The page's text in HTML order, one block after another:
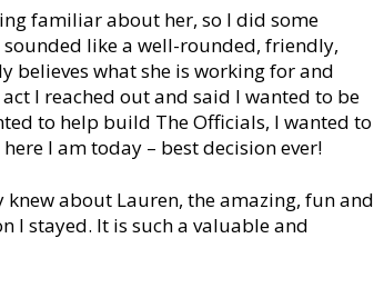
familiar about her, so I did some
like a well-rounded, friendly,
believes what she is working for and
I reached out and said I wanted to be
to help build The Officials, I wanted to
I am today – best decision ever!
about Lauren, the amazing, fun and
I stayed. It is such a valuable and